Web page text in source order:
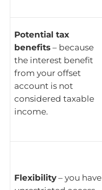
Potential tax
benefits – because
the interest benefit
from your offset
account is not
considered taxable
income.
Flexibility – you have